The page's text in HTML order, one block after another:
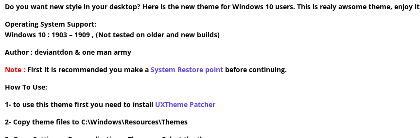
Do you want new style in your desktop? Here is the new theme for Windows 10 users. This is realy awsome theme, enjoy
Operating System Support:
Windows 10 : 1903 – 1909 , (Not tested on older and new builds)
Author : deviantdon & one man army
Note : First it is recommended you make a System Restore point before continuing.
How To Use:
1- to use this theme first you need to install UXTheme Patcher
2- Copy theme files to C:\Windows\Resources\Themes